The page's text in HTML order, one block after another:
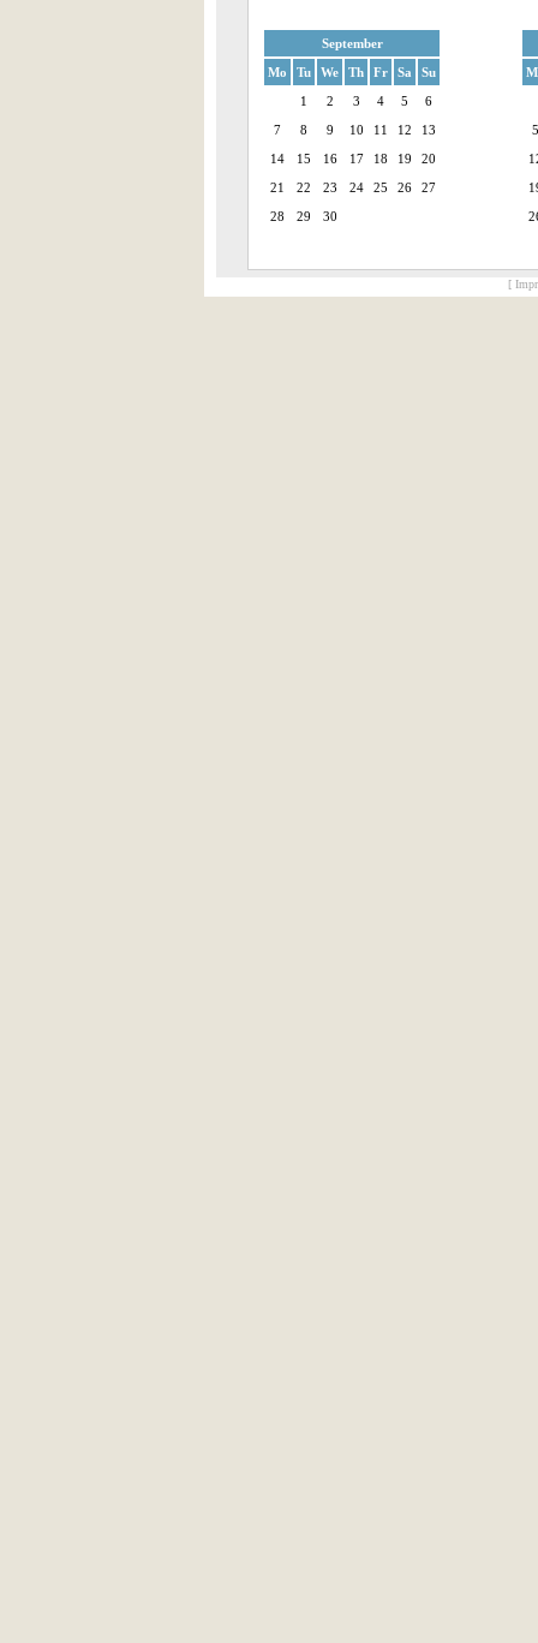
September
Mo
Tu We Th Fr Sa
Su
1
2 3 4 5
6
7
8 9 10 11 12
13
14
15 16 17 18 19
20
21
22 23 24 25 26
27
28
29 30
5
[